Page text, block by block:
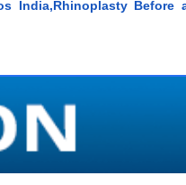
India,Rhinoplasty Before